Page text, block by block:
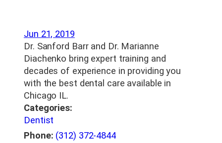
Jun 21, 2019
Dr. Sanford Barr and Dr. Marianne
Diachenko bring expert training and
decades of experience in providing you
with the best dental care available in
Chicago IL.
Categories:
Dentist
Phone: (312) 372-4844